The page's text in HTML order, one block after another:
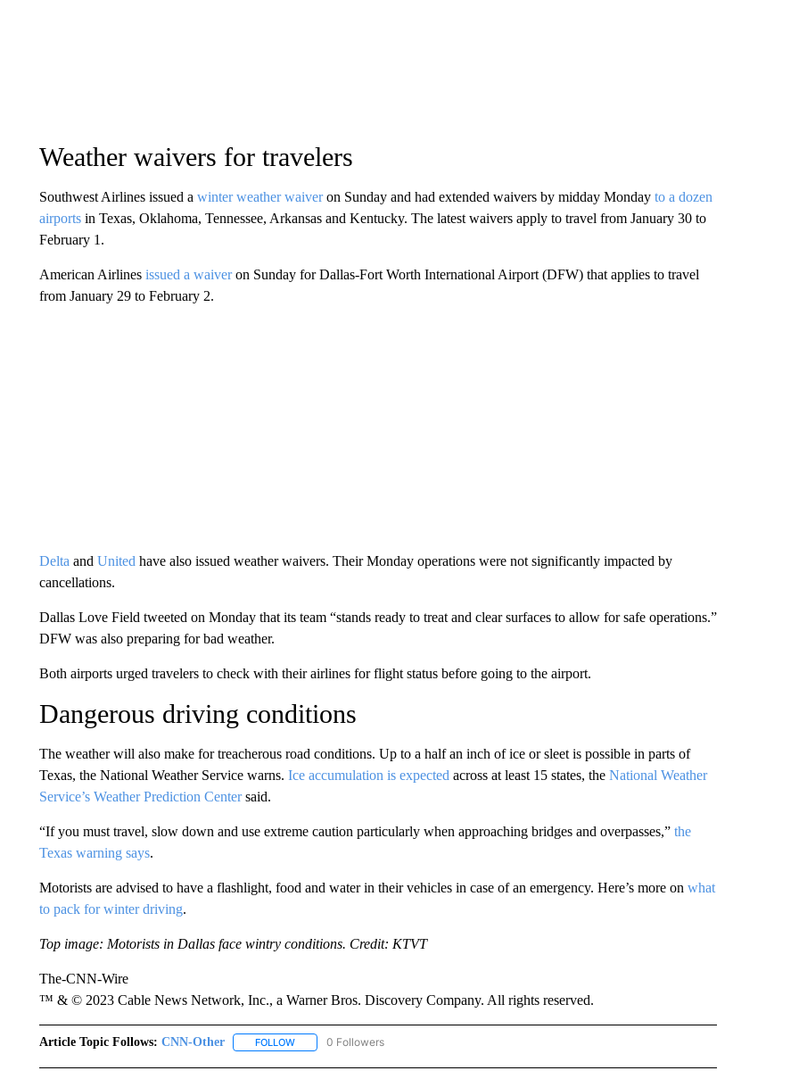
Weather waivers for travelers
Southwest Airlines issued a winter weather waiveron Sunday and had extended waivers by midday Monday to a dozen
airports in Texas, Oklahoma, Tennessee, Arkansas and Kentucky. The latest waivers apply to travel from January 30 to
February 1.
American Airlinesissued a waiveron Sunday for Dallas-Fort Worth International Airport (DFW) that applies to travel
from January 29 to February 2.
Delta and United have also issued weather waivers. Their Monday operations were not significantly impacted by
cancellations.
Dallas Love Field tweeted on Monday that its team “stands ready to treat and clear surfaces to allow for safe operations.”
DFW was also preparing for bad weather.
Both airports urged travelers to check with their airlines for flight status before going to the airport.
Dangerous driving conditions
The weather will also make for treacherous road conditions. Up to a half an inch of ice or sleet is possible in parts of
Texas, the National Weather Service warns. Ice accumulation is expected across at least 15 states, the National Weather
Service’s Weather Prediction Centersaid.
“If you must travel, slow down and use extreme caution particularly when approaching bridges and overpasses,” the
Texas warning says.
Motorists are advised to have a flashlight, food and water in their vehicles in case of an emergency. Here’s more on what
to pack for winter driving.
Top image: Motorists in Dallas face wintry conditions. Credit: KTVT
The-CNN-Wire
™ & © 2023 Cable News Network, Inc., a Warner Bros. Discovery Company. All rights reserved.
Article Topic Follows: CNN-Other FOLLOWFOLLOW "CNN-OTHER" TO RECEIVE NOTIFICATIONS ABOUT NEW PAGES ON "CNN-OTHER".
0 Followers